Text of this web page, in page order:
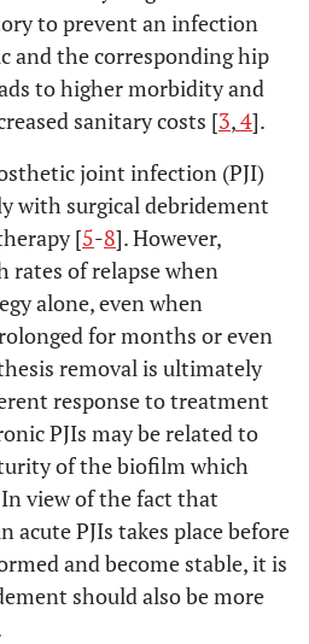
to prevent an infection
and the corresponding hip
to higher morbidity and
sanitary costs [3,4].
joint infection (PJI)
with surgical debridement
[5-8]. However,
rates of relapse when
alone, even when
for months or even
removal is ultimately
response to treatment
PJIs may be related to
of the biofilm which
view of the fact that
acute PJIs takes place before
and become stable, it is
should also be more